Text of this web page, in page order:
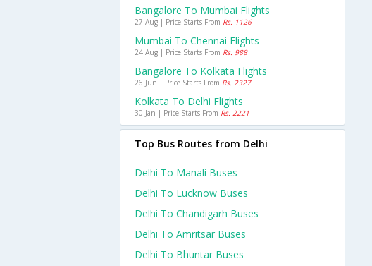
Bangalore To Mumbai Flights
27 Aug | Price Starts From Rs. 1126
Mumbai To Chennai Flights
24 Aug | Price Starts From Rs. 988
Bangalore To Kolkata Flights
26 Jun | Price Starts From Rs. 2327
Kolkata To Delhi Flights
30 Jan | Price Starts From Rs. 2221
Top Bus Routes from Delhi
Delhi To Manali Buses
Delhi To Lucknow Buses
Delhi To Chandigarh Buses
Delhi To Amritsar Buses
Delhi To Bhuntar Buses